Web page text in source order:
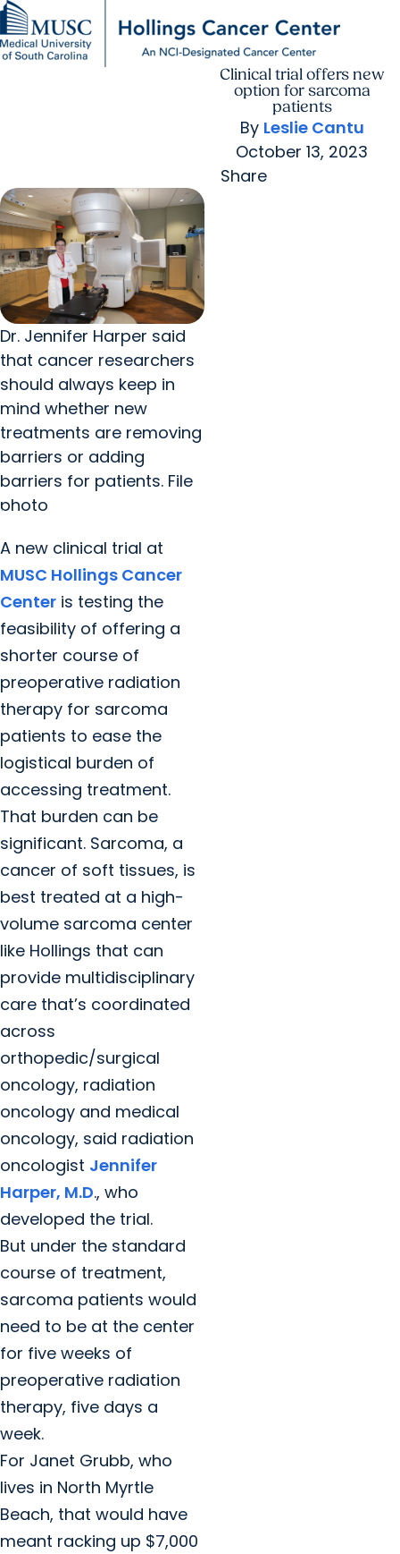
Research arrow_forward
Who We Arearrow_forward
For Providers
Research
Clinical trial offers new
option for sarcoma
patients
By Leslie Cantu
October 13, 2023
Share
Dr. Jennifer Harper said
that cancer researchers
should always keep in
mind whether new
treatments are removing
barriers or adding
barriers for patients. File
photo
A new clinical trial at
MUSC Hollings Cancer
Center is testing the
feasibility of offering a
shorter course of
preoperative radiation
therapy for sarcoma
patients to ease the
logistical burden of
accessing treatment.
That burden can be
significant. Sarcoma, a
cancer of soft tissues, is
best treated at a high-
volume sarcoma center
like Hollings that can
provide multidisciplinary
care that’s coordinated
across
orthopedic/surgical
oncology, radiation
oncology and medical
oncology, said radiation
oncologist Jennifer
Harper, M.D., who
developed the trial.
But under the standard
course of treatment,
sarcoma patients would
need to be at the center
for five weeks of
preoperative radiation
therapy, five days a
week.
For Janet Grubb, who
lives in North Myrtle
Beach, that would have
meant racking up $7,000